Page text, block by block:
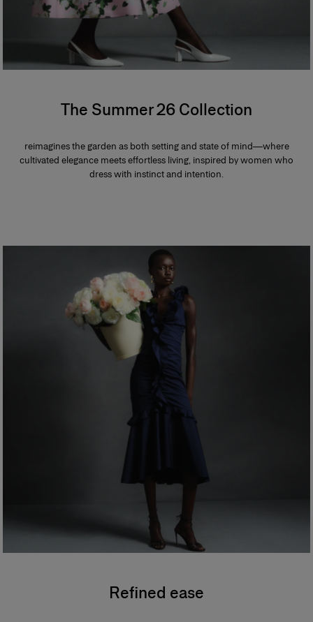
The Summer 26 Collection
reimagines the garden as both setting and state of mind—where
cultivated elegance meets effortless living, inspired by women who
dress with instinct and intention.
Refined ease